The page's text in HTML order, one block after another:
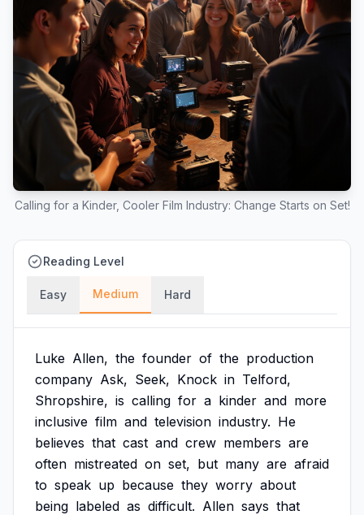
Calling for a Kinder, Cooler Film Industry: Change Starts on Set!
Reading Level
Easy Medium Hard
Luke Allen, the founder of the production
company Ask, Seek, Knock in Telford,
Shropshire, is calling for a kinder and more
inclusive film and television industry. He
believes that cast and crew members are
often mistreated on set, but many are afraid
to speak up because they worry about
being labeled as difficult. Allen says that